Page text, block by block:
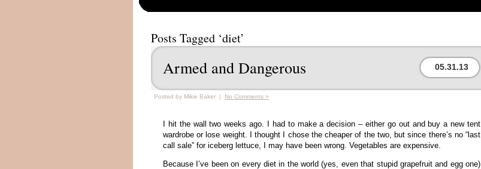
Posts Tagged ‘diet’
Armed and Dangerous 05.31.13
Posted by Mikie Baker | No Comments »
I hit the wall two weeks ago. I had to make a decision – either go out and buy a new tent
wardrobe or lose weight. I thought I chose the cheaper of the two, but since there’s no “last
call sale” for iceberg lettuce, I may have been wrong. Vegetables are expensive.
Because I’ve been on every diet in the world (yes, even that stupid grapefruit and egg one)